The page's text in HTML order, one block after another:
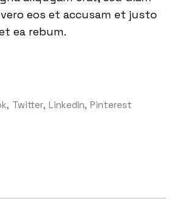
eos et accusam et justo
ea rebum.
Twitter LinkedIn Pinterest